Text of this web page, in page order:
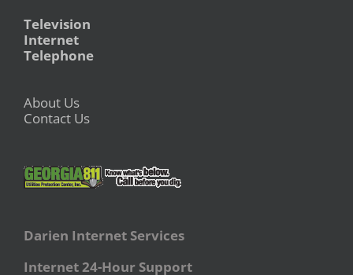
Television
Internet
Telephone
About Us
Contact Us
Darien Internet Services
Internet 24-Hour Support